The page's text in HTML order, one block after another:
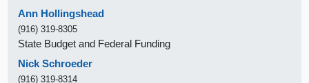
Ann Hollingshead
(916) 319-8305
State Budget and Federal Funding
Nick Schroeder
(916) 319-8314